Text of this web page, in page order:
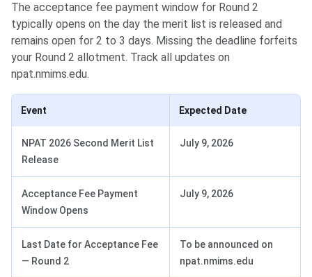
The acceptance fee payment window for Round 2
typically opens on the day the merit list is released and
remains open for 2 to 3 days. Missing the deadline forfeits
your Round 2 allotment. Track all updates on
npat.nmims.edu.
Event Expected Date
NPAT 2026 Second Merit List
Release
July 9, 2026
Acceptance Fee Payment
Window Opens
July 9, 2026
Last Date for Acceptance Fee
— Round 2
To be announced on
npat.nmims.edu